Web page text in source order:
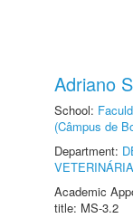
Adriano
School:
(Câmpus de
Department:
VETERINÁRIA
Academic
title: MS-3.2